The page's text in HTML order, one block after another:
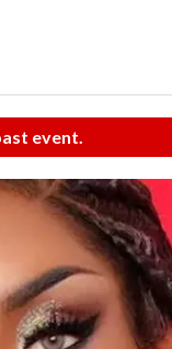
event.